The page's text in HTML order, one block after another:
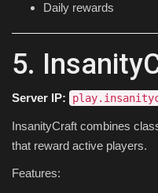
Daily rewards
5.
Server IP:
InsanityCraft combines
that reward active players.
Features: